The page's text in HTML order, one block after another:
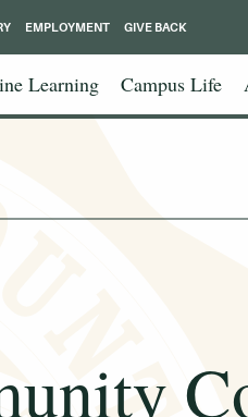
Learning Campus Life
EMPLOYMENT GIVE BACK